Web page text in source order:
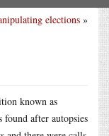
elections »
known as
after autopsies